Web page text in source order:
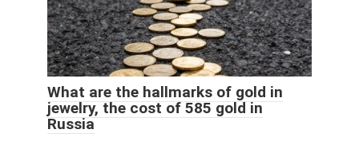
What are the hallmarks of gold in
jewelry, the cost of 585 gold in
Russia